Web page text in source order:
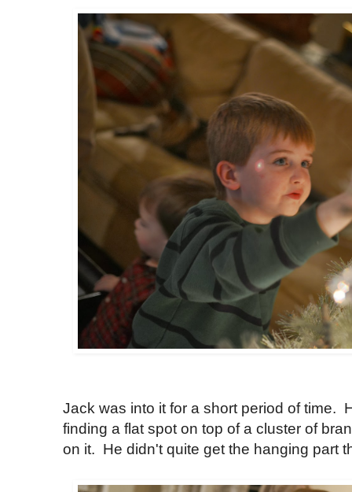
Jack was into it for a short period of time.
finding a flat spot on top of a cluster of
on it. He didn't quite get the hanging part